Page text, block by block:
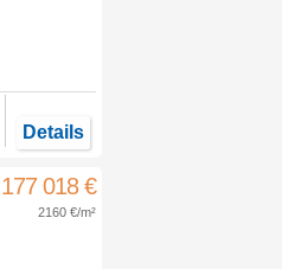
Details
177 018 €
2160 €/m²